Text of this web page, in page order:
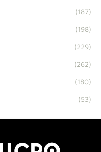
(187)
(198)
(229)
(262)
(180)
(53)